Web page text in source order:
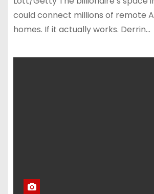
could connect millions of remote
homes. If it actually works. Derrin…